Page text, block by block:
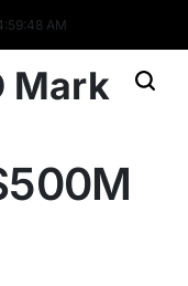
:59:49 AM
Mark